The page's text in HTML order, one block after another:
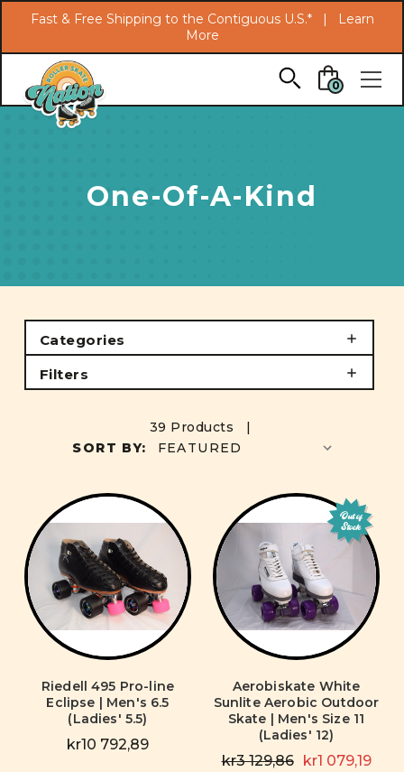
Skip to main content
Fast & Free Shipping to the Contiguous U.S.* |
Learn
More
0
One-Of-A-Kind
Categories
Filters
39 Products |
SORT BY:
Riedell 495 Pro-line
Eclipse | Men's 6.5
(Ladies' 5.5)
kr10 792,89
Out of
Stock
Aerobiskate White
Sunlite Aerobic Outdoor
Skate | Men's Size 11
(Ladies' 12)
kr3 129,86 kr1 079,19